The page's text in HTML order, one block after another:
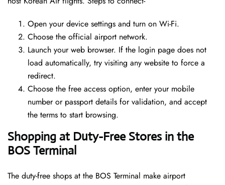
Open your device settings and turn on Wi-Fi.
Choose the official airport network.
Launch your web browser. If the login page does not
load automatically, try visiting any website to force a
redirect.
Choose the free access option, enter your mobile
number or passport details for validation, and accept
the terms to start browsing.
Shopping at Duty-Free Stores in the
BOS Terminal
The duty-free shops at the BOS Terminal make airport